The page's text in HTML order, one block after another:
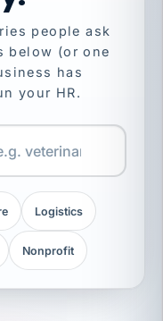
people ask
below (or one
has
your HR.
Logistics
Nonprofit